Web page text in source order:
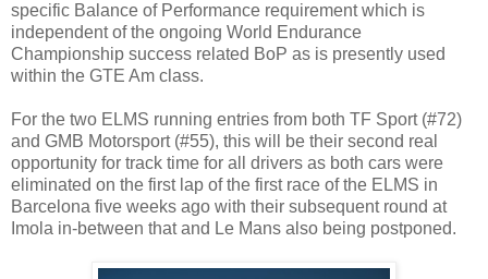
specific Balance of Performance requirement which is
independent of the ongoing World Endurance
Championship success related BoP as is presently used
within the GTE Am class.
For the two ELMS running entries from both TF Sport (#72)
and GMB Motorsport (#55), this will be their second real
opportunity for track time for all drivers as both cars were
eliminated on the first lap of the first race of the ELMS in
Barcelona five weeks ago with their subsequent round at
Imola in-between that and Le Mans also being postponed.